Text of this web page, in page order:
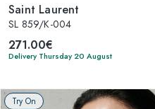
Saint Laurent
SL 859/K-004
271.00€
Delivery Thursday 20 August
Try On